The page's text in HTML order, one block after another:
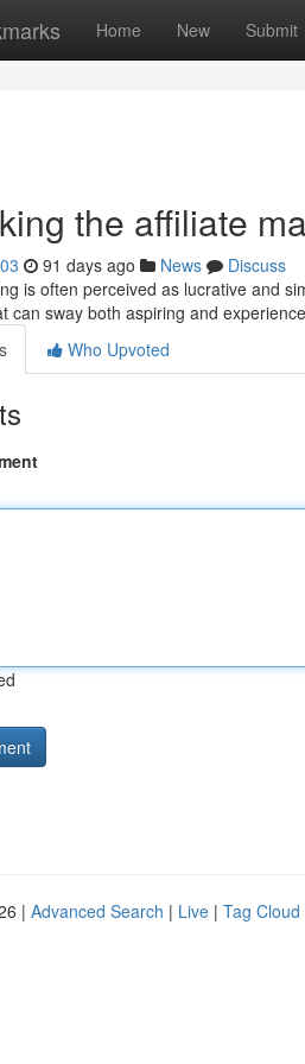
Home New Submit
the affiliate
91 days ago News
Discuss
is often perceived as lucrative and
can sway both aspiring and
Who Upvoted
| Advanced Search | Live | Tag Cloud